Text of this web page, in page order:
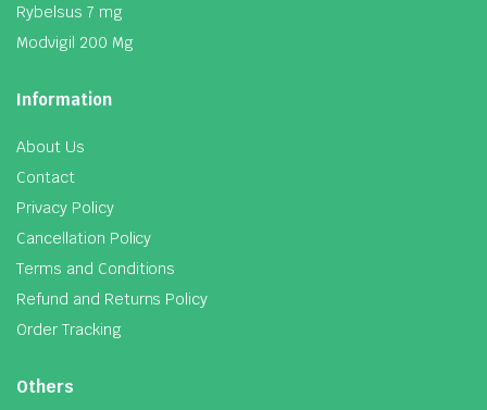
Rybelsus 7 mg
Modvigil 200 Mg
Information
About Us
Contact
Privacy Policy
Cancellation Policy
Terms and Conditions
Refund and Returns Policy
Order Tracking
Others